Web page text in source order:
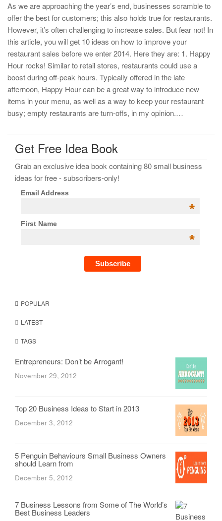
As we are approaching the year’s end, businesses scramble to
offer the best for customers; this also holds true for restaurants.
However, it’s often challenging to increase sales. But fear not! In
this article, you will get 10 ideas on how to improve your
restaurant sales before we enter 2014. Here they are: 1. Happy
Hour rocks! Similar to retail stores, restaurants could use a
boost during off-peak hours. Typically offered in the late
afternoon, Happy Hour can be a great way to introduce new
items in your menu, as well as a way to keep your restaurant
busy; empty restaurants are turn-offs, in my opinion.…
Get Free Idea Book
Grab an exclusive idea book containing 80 small business
ideas for free - subscribers-only!
Email Address
*
First Name
*
POPULAR
LATEST
TAGS
Entrepreneurs: Don’t be Arrogant!
November 29, 2012
Top 20 Business Ideas to Start in 2013
December 3, 2012
5 Penguin Behaviours Small Business Owners
should Learn from
December 5, 2012
7 Business Lessons from Some of The World’s
Best Business Leaders